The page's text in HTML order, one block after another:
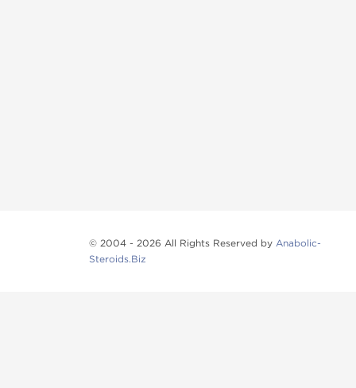
© 2004 - 2026 All Rights Reserved by Anabolic-
Steroids.Biz